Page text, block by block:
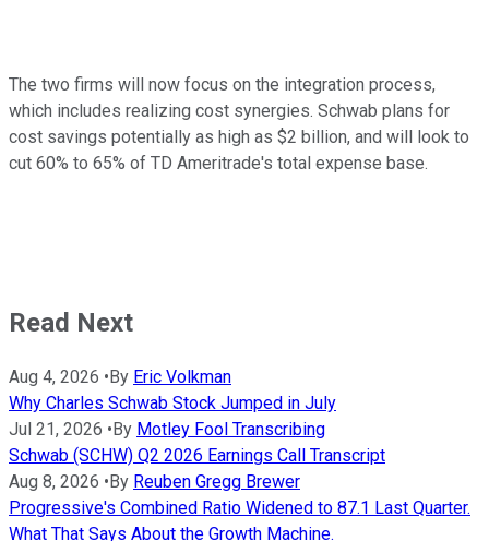
The two firms will now focus on the integration process,
which includes realizing cost synergies. Schwab plans for
cost savings potentially as high as $2 billion, and will look to
cut 60% to 65% of TD Ameritrade's total expense base.
Read Next
Aug 4, 2026 •By Eric Volkman
Why Charles Schwab Stock Jumped in July
Jul 21, 2026 •By Motley Fool Transcribing
Schwab (SCHW) Q2 2026 Earnings Call Transcript
Aug 8, 2026 •By Reuben Gregg Brewer
Progressive's Combined Ratio Widened to 87.1 Last Quarter.
What That Says About the Growth Machine.